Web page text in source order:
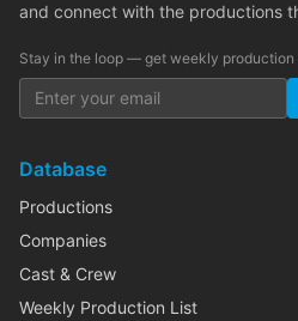
and connect with the productions
Stay in the loop — get weekly production
Database
Productions
Companies
Cast & Crew
Weekly Production List